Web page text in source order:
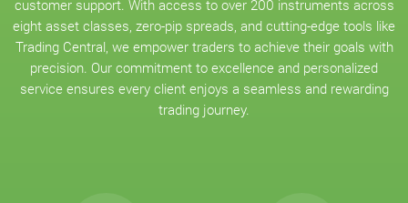
customer support. With access to over 200 instruments across
eight asset classes, zero-pip spreads, and cutting-edge tools like
Trading Central, we empower traders to achieve their goals with
precision. Our commitment to excellence and personalized
service ensures every client enjoys a seamless and rewarding
trading journey.